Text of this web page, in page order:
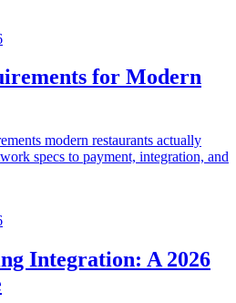
for Modern
modern restaurants actually
specs to payment, integration, and
Integration: A 2026